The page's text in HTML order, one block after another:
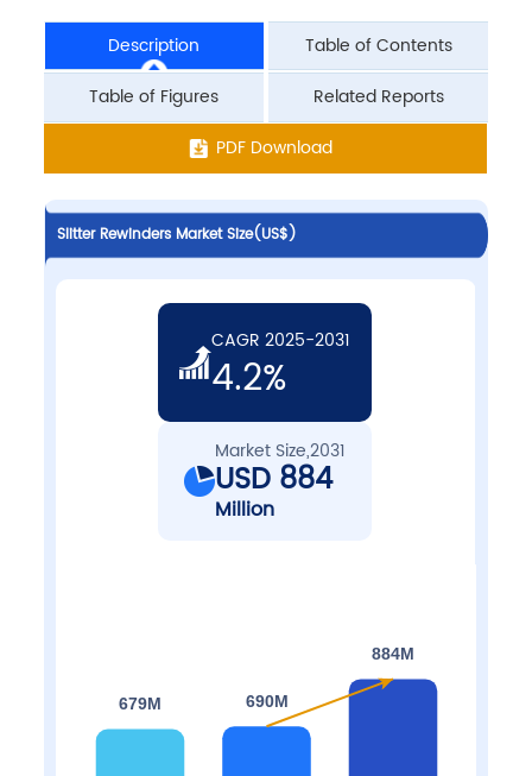
Description Table of Contents
Table of Figures Related Reports
PDF Download
Slitter Rewinders Market Size(US$)
CAGR 2025-2031
4.2%
Market Size,2031
USD 884
Million